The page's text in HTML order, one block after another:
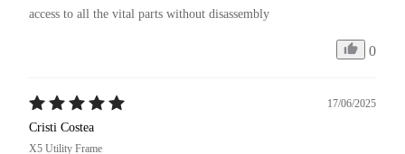
access to all the vital parts without disassembly
0
17/06/2025
Cristi Costea
X5 Utility Frame